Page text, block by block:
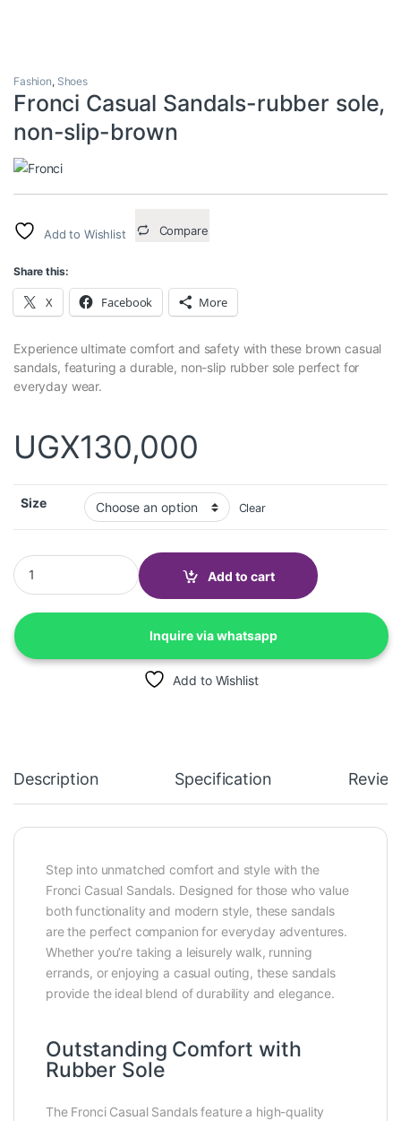
Fashion, Shoes
Fronci Casual Sandals-rubber sole,
non-slip-brown
Add to Wishlist Compare
Share this:
X Facebook More
Experience ultimate comfort and safety with these brown casual
sandals, featuring a durable, non-slip rubber sole perfect for
everyday wear.
UGX130,000
Size Clear
Fronci Casual Sandals-rubber sole, non-slip-brown quantity
Add to cart
Inquire via whatsapp
Add to Wishlist
Description Specification
Step into unmatched comfort and style with the
Fronci Casual Sandals. Designed for those who value
both functionality and modern style, these sandals
are the perfect companion for everyday adventures.
Whether you’re taking a leisurely walk, running
errands, or enjoying a casual outing, these sandals
provide the ideal blend of durability and elegance.
Outstanding Comfort with
Rubber Sole
The Fronci Casual Sandals feature a high-quality